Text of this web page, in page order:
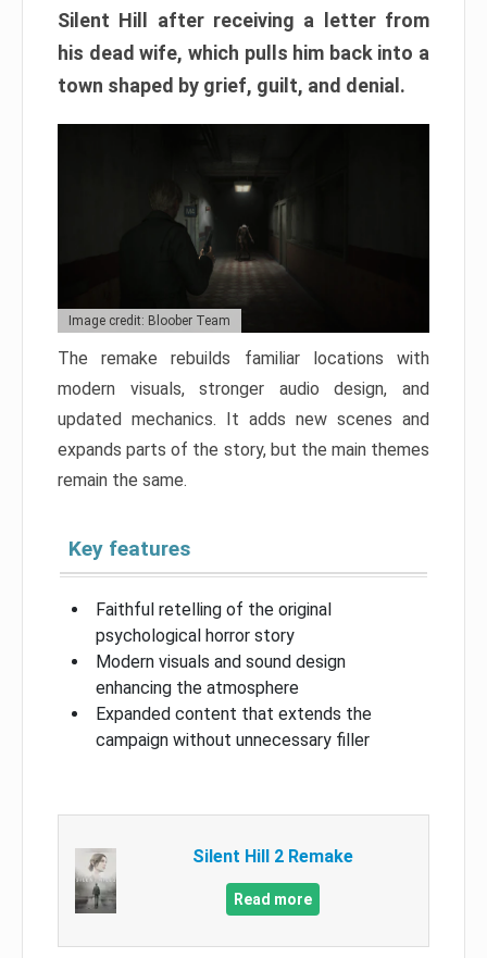
Silent Hill after receiving a letter from
his dead wife, which pulls him back into a
town shaped by grief, guilt, and denial.
Image credit: Bloober Team
The remake rebuilds familiar locations with
modern visuals, stronger audio design, and
updated mechanics. It adds new scenes and
expands parts of the story, but the main themes
remain the same.
Key features
Faithful retelling of the original
psychological horror story
Modern visuals and sound design
enhancing the atmosphere
Expanded content that extends the
campaign without unnecessary filler
Silent Hill 2 Remake
Read more